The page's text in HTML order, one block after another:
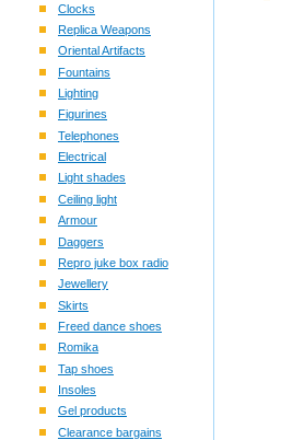
Clocks
Replica Weapons
Oriental Artifacts
Fountains
Lighting
Figurines
Telephones
Electrical
Light shades
Ceiling light
Armour
Daggers
Repro juke box radio
Jewellery
Skirts
Freed dance shoes
Romika
Tap shoes
Insoles
Gel products
Clearance bargains